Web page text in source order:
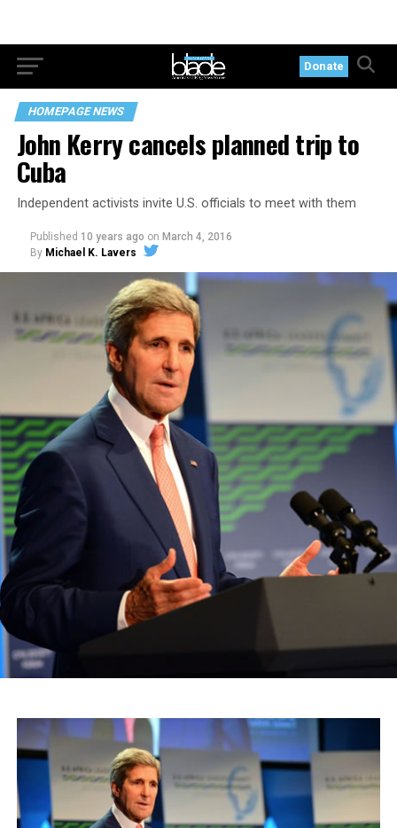
Donate
HOMEPAGE NEWS
John Kerry cancels planned trip to
Cuba
Independent activists invite U.S. officials to meet with them
Published 10 years ago on March 4, 2016
By Michael K. Lavers